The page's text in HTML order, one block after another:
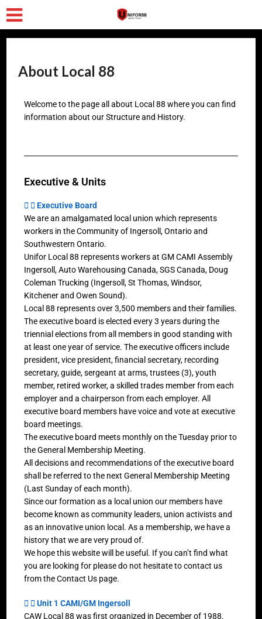
About Local 88
Welcome to the page all about Local 88 where you can find
information about our Structure and History.
Executive & Units
Executive Board
We are an amalgamated local union which represents
workers in the Community of Ingersoll, Ontario and
Southwestern Ontario.
Unifor Local 88 represents workers at GM CAMI Assembly
Ingersoll, Auto Warehousing Canada, SGS Canada, Doug
Coleman Trucking (Ingersoll, St Thomas, Windsor,
Kitchener and Owen Sound).
Local 88 represents over 3,500 members and their families.
The executive board is elected every 3 years during the
triennial elections from all members in good standing with
at least one year of service. The executive officers include
president, vice president, financial secretary, recording
secretary, guide, sergeant at arms, trustees (3), youth
member, retired worker, a skilled trades member from each
employer and a chairperson from each employer. All
executive board members have voice and vote at executive
board meetings.
The executive board meets monthly on the Tuesday prior to
the General Membership Meeting.
All decisions and recommendations of the executive board
shall be referred to the next General Membership Meeting
(Last Sunday of each month).
Since our formation as a local union our members have
become known as community leaders, union activists and
as an innovative union local. As a membership, we have a
history that we are very proud of.
We hope this website will be useful. If you can’t find what
you are looking for please do not hesitate to contact us
from the Contact Us page.
Unit 1 CAMI/GM Ingersoll
CAW Local 88 was first organized in December of 1988.